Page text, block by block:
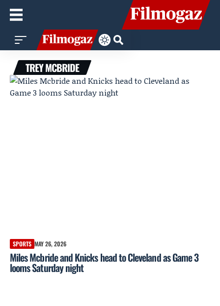
TREY MCBRIDE
SPORTS MAY 26, 2026
Miles Mcbride and Knicks head to Cleveland as Game 3
looms Saturday night